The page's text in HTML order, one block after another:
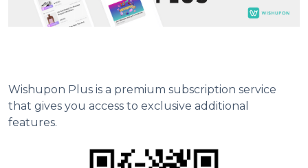
Wishupon Plus is a premium subscription service
that gives you access to exclusive additional
features.